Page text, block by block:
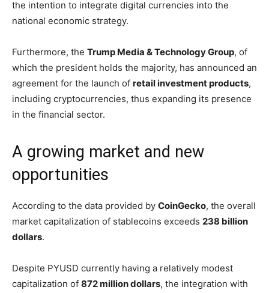
the intention to integrate digital currencies into the
national economic strategy.
Furthermore, the Trump Media & Technology Group, of
which the president holds the majority, has announced an
agreement for the launch of retail investment products,
including cryptocurrencies, thus expanding its presence
in the financial sector.
A growing market and new
opportunities
According to the data provided by CoinGecko, the overall
market capitalization of stablecoins exceeds 238 billion
dollars.
Despite PYUSD currently having a relatively modest
capitalization of 872 million dollars, the integration with